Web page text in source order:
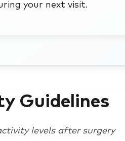
your next visit.
Guidelines
levels after surgery